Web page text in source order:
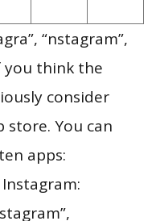
“nstagram”,
you think the
consider
You can
apps: